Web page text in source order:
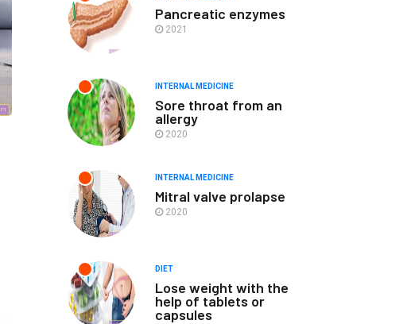
Pancreatic enzymes
2021
INTERNAL MEDICINE
Sore throat from an
allergy
2020
INTERNAL MEDICINE
Mitral valve prolapse
2020
DIET
Lose weight with the
help of tablets or
capsules